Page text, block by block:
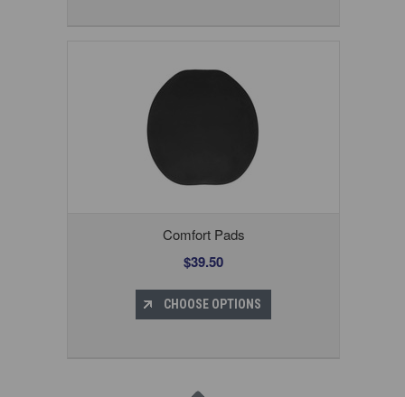
Comfort Pads
$39.50
CHOOSE OPTIONS